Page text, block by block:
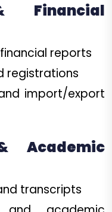
Financial
reports
registrations
import/export
Academic
transcripts